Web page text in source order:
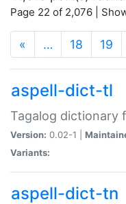
Page 22 of 2,076 |
« … 18 19
aspell-dict-tl
Tagalog dictionary
Version: 0.02-1 |
Variants:
aspell-dict-tn